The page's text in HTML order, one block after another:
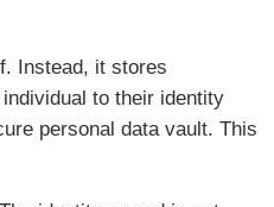
Instead, it stores
to their identity
personal data vault. This